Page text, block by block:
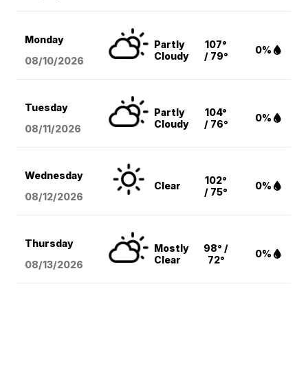
Monday
08/10/2026
Partly
Cloudy
107°
/ 79°
0%
Tuesday
08/11/2026
Partly
Cloudy
104°
/ 76°
0%
Wednesday
08/12/2026
Clear
102°
/ 75°
0%
Thursday
08/13/2026
Mostly
Clear
98° /
72°
0%